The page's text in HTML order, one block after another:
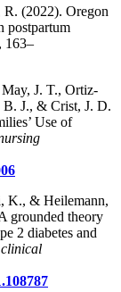
(2022). Oregon
postpartum
163–
J. T., Ortiz-
J., & Crist, J. D.
Use of
K., & Heilemann,
grounded theory
2 diabetes and
clinical